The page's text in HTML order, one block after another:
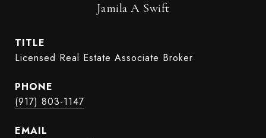
Jamila A Swift
TITLE
Licensed Real Estate Associate Broker
PHONE
(917) 803-1147
EMAIL